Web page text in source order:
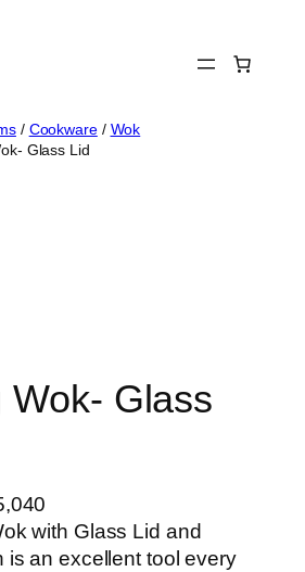
/ Cookware/ Wok
Glass Lid
Wok- Glass
r
i
with Glass Lid and
is an excellent tool every